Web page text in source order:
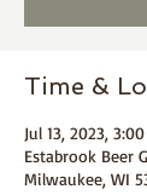
Time &
Jul 13, 2023,
Estabrook Beer
Milwaukee, WI